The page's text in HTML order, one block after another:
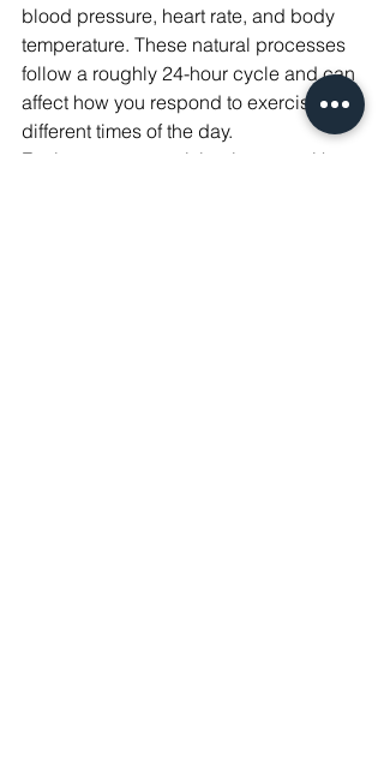
blood pressure, heart rate, and body
temperature. These natural processes
follow a roughly 24-hour cycle and can
affect how you respond to exercise at
different times of the day.
For instance, exercising in sync with